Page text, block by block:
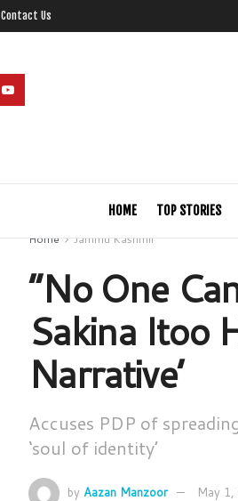
Contact Us
HOME TOP STORIES
Home
Jammu Kashmir
“No One
Sakina Itoo
Narrative’
Accuses PDP of
‘soul of identity’
by Aazan Manzoor May